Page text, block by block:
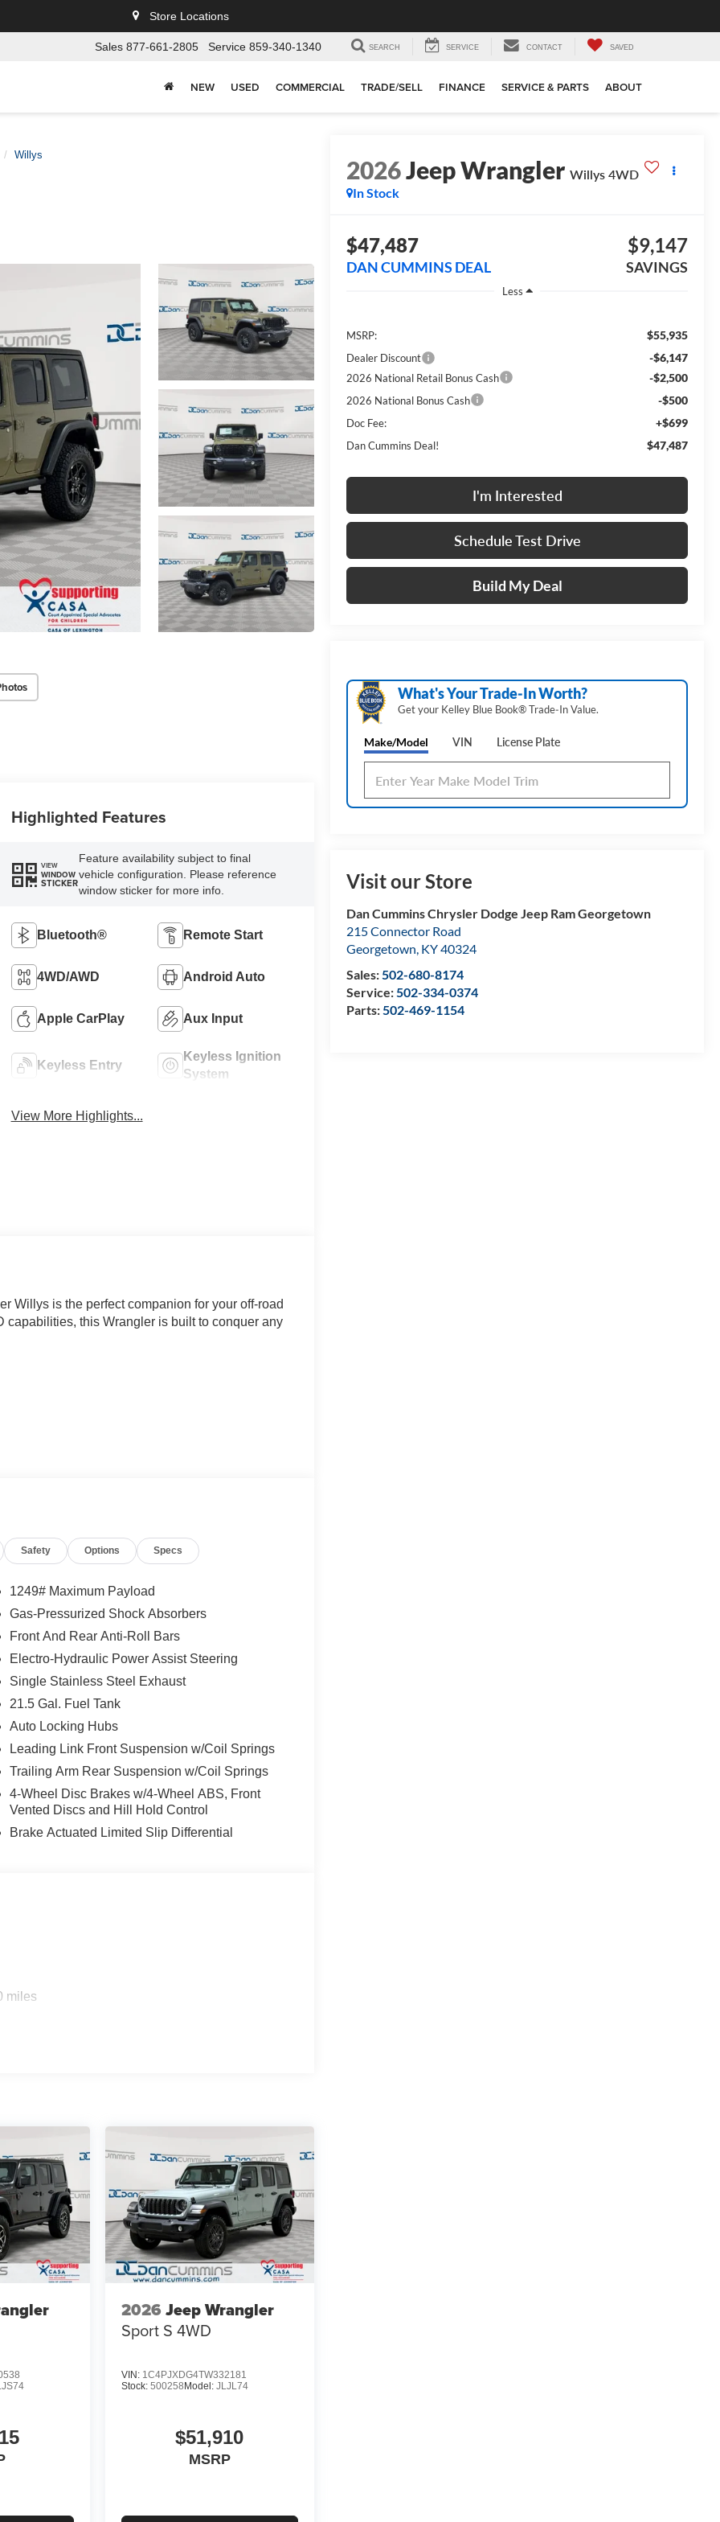
Store Locations
Sales 877-661-2805 Service 859-340-1340 SEARCH SERVICE CONTACT SAVED
NEW USED COMMERCIAL TRADE/SELL FINANCE SERVICE & PARTS ABOUT
Willys
2026Jeep Wrangler Willys 4WD
In Stock
$47,487
DAN CUMMINS DEAL
$9,147
SAVINGS
Less
MSRP: $55,935
Dealer Discount -$6,147
2026 National Retail Bonus Cash -$2,500
2026 National Bonus Cash -$500
Doc Fee: +$699
Dan Cummins Deal! $47,487
I'm Interested
Schedule Test Drive
Build My Deal
What's Your Trade‑In Worth?
Get your Kelley Blue Book® Trade‑In Value.
Make/Model VIN License Plate
Visit our Store
Dan Cummins Chrysler Dodge Jeep Ram Georgetown
215 Connector Road
Georgetown, KY40324
Sales:502-680-8174
Service:502-334-0374
Parts:502-469-1154
Highlighted Features
VIEW
WINDOW
STICKER
Feature availability subject to final
vehicle configuration. Please reference
window sticker for more info.
Bluetooth® Remote Start
4WD/AWD Android Auto
Apple CarPlay Aux Input
Keyless Entry
Keyless Ignition
System
View More Highlights...
Willys is the perfect companion for your off-road
this Wrangler is built to conquer any
MPG. The rugged exterior features a Green
an unmistakable presence on the road.
12.3 Touchscreen Display with Apple CarPlay
add even more convenience and capability to
this 2026 Jeep Wrangler Willys is ready
today to test drive this remarkable off-road
2026 National Retail Bonus Cash . Exp.
Safety Options Specs
1249# Maximum Payload
Gas-Pressurized Shock Absorbers
Front And Rear Anti-Roll Bars
Electro-Hydraulic Power Assist Steering
Single Stainless Steel Exhaust
21.5 Gal. Fuel Tank
Auto Locking Hubs
Leading Link Front Suspension w/Coil Springs
Trailing Arm Rear Suspension w/Coil Springs
4-Wheel Disc Brakes w/4-Wheel ABS, Front
Vented Discs and Hill Hold Control
Brake Actuated Limited Slip Differential
miles
2026 Jeep Wrangler
Sport S 4WD
VIN: 1C4PJXDG4TW332181
Stock: 500258 Model: JLJL74
$51,910
MSRP